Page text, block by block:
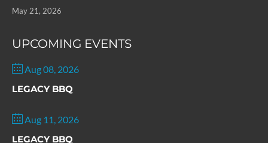
May 21, 2026
UPCOMING EVENTS
Aug 08, 2026
LEGACY BBQ
Aug 11, 2026
LEGACY BBQ